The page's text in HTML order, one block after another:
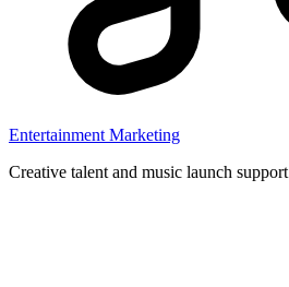
Entertainment Marketing
Creative talent and music launch support